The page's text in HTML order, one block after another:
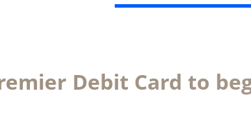
Debit Card to